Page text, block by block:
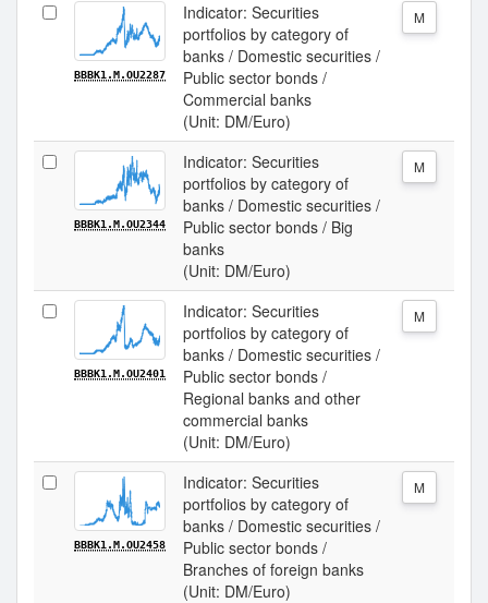
BBBK1.M.OU2287
Indicator: Securities
portfolios by category of
banks / Domestic securities /
Public sector bonds /
Commercial banks
(Unit: DM/Euro)
M
BBBK1.M.OU2344
Indicator: Securities
portfolios by category of
banks / Domestic securities /
Public sector bonds / Big
banks
(Unit: DM/Euro)
M
BBBK1.M.OU2401
Indicator: Securities
portfolios by category of
banks / Domestic securities /
Public sector bonds /
Regional banks and other
commercial banks
(Unit: DM/Euro)
M
BBBK1.M.OU2458
Indicator: Securities
portfolios by category of
banks / Domestic securities /
Public sector bonds /
Branches of foreign banks
(Unit: DM/Euro)
M